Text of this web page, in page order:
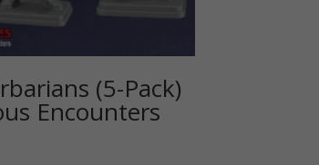
(5-Pack)
Encounters